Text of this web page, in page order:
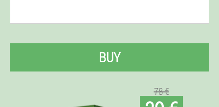
BUY
78 €